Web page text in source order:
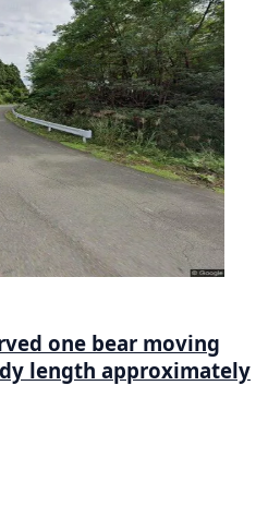
one bear moving
length approximately